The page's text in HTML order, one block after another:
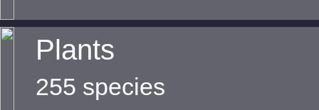
Plants
255 species